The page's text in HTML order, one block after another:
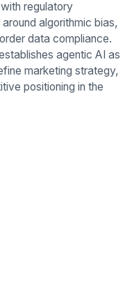
regulatory
algorithmic bias,
data compliance.
agentic AI as
marketing strategy,
positioning in the